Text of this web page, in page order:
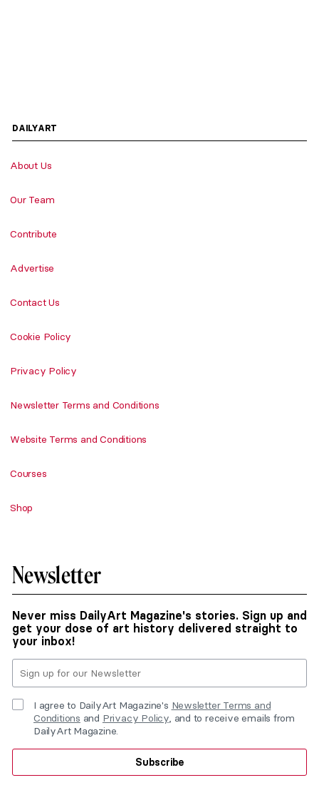
DAILYART
About Us
Our Team
Contribute
Advertise
Contact Us
Cookie Policy
Privacy Policy
Newsletter Terms and Conditions
Website Terms and Conditions
Courses
Shop
Newsletter
Never miss DailyArt Magazine's stories. Sign up and
get your dose of art history delivered straight to
your inbox!
I agree to DailyArt Magazine's Newsletter Terms and
Conditions and Privacy Policy, and to receive emails from
DailyArt Magazine.
Subscribe